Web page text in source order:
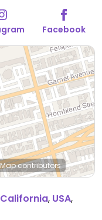
Facebook
contributors
California, USA,